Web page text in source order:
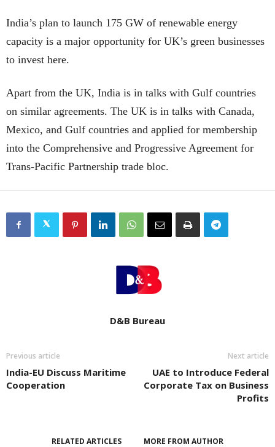
India’s plan to launch 175 GW of renewable energy
capacity is a major opportunity for UK’s green businesses
to invest here.
Apart from the UK, India is in talks with Gulf countries
on similar agreements. The UK is in talks with Canada,
Mexico, and Gulf countries and applied for membership
into the Comprehensive and Progressive Agreement for
Trans-Pacific Partnership trade bloc.
D&B Bureau
Previous article
India-EU Discuss Maritime
Cooperation
Next article
UAE to Introduce Federal
Corporate Tax on Business
Profits
RELATED ARTICLES MORE FROM AUTHOR